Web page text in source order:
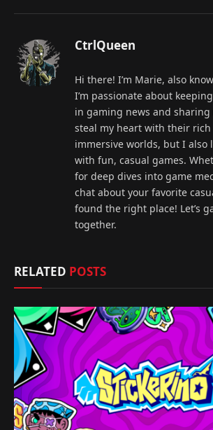
CtrlQueen
Hi there! I’m Marie, also
I’m passionate about
in gaming news and sharing
steal my heart with their
immersive worlds, but I also
with fun, casual games.
for deep dives into game
chat about your favorite
found the right place! Let’s
together.
RELATED POSTS